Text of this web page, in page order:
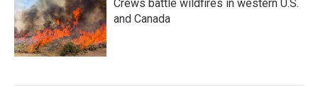
Crews battle wildfires in western U.S.
and Canada